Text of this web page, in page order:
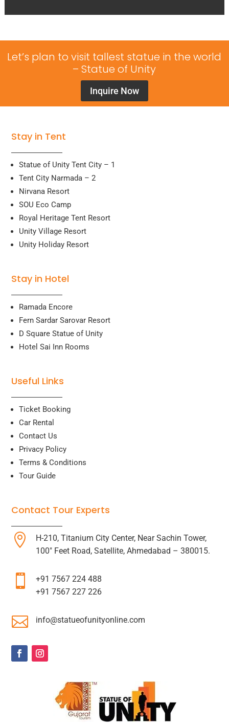
Let’s plan to visit tallest statue in the world
– Statue of Unity
Inquire Now
Stay in Tent
Statue of Unity Tent City – 1
Tent City Narmada – 2
Nirvana Resort
SOU Eco Camp
Royal Heritage Tent Resort
Unity Village Resort
Unity Holiday Resort
Stay in Hotel
Ramada Encore
Fern Sardar Sarovar Resort
D Square Statue of Unity
Hotel Sai Inn Rooms
Useful Links
Ticket Booking
Car Rental
Contact Us
Privacy Policy
Terms & Conditions
Tour Guide
Contact Tour Experts

H-210, Titanium City Center, Near Sachin Tower,
100″ Feet Road, Satellite, Ahmedabad – 380015.

+91 7567 224 488
+91 7567 227 226
 info@statueofunityonline.com